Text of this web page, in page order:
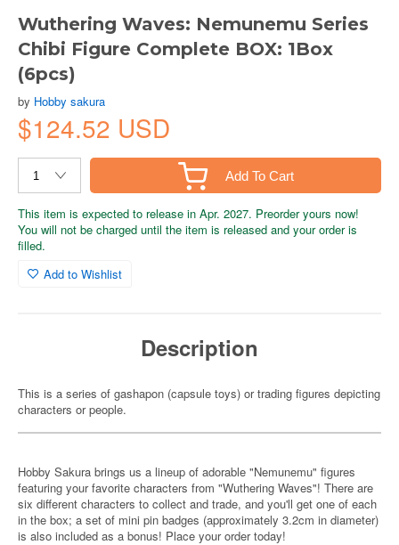
Wuthering Waves: Nemunemu Series
Chibi Figure Complete BOX: 1Box
(6pcs)
by Hobby sakura
$124.52 USD
Add To Cart
This item is expected to release in Apr. 2027. Preorder yours now!
You will not be charged until the item is released and your order is
filled.
Add to Wishlist
Description
This is a series of gashapon (capsule toys) or trading figures depicting
characters or people.
Hobby Sakura brings us a lineup of adorable "Nemunemu" figures
featuring your favorite characters from "Wuthering Waves"! There are
six different characters to collect and trade, and you'll get one of each
in the box; a set of mini pin badges (approximately 3.2cm in diameter)
is also included as a bonus! Place your order today!